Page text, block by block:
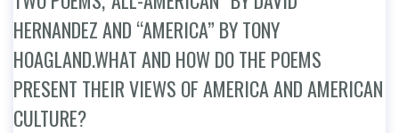
HERNANDEZ AND “AMERICA” BY TONY
HOAGLAND.WHAT AND HOW DO THE POEMS
PRESENT THEIR VIEWS OF AMERICA AND AMERICAN
CULTURE?